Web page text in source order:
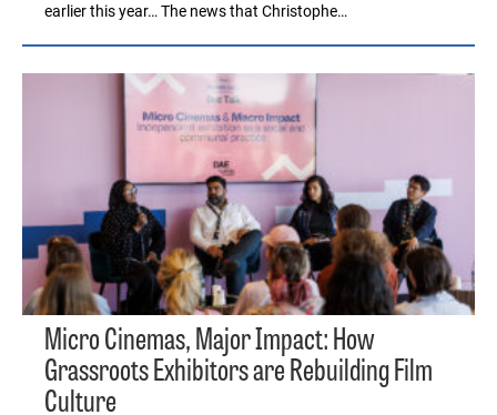
earlier this year… The news that Christophe…
Micro Cinemas, Major Impact: How
Grassroots Exhibitors are Rebuilding Film
Culture